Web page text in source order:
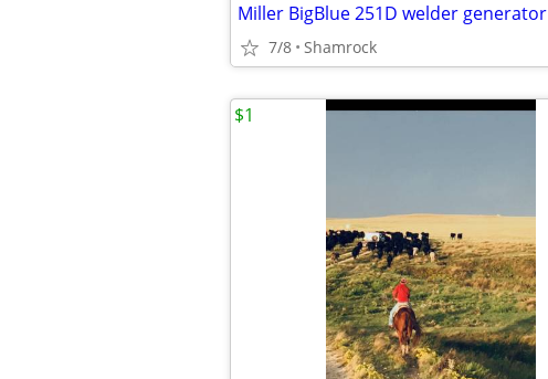
Miller BigBlue 251D welder generator
7/8 Shamrock
$1